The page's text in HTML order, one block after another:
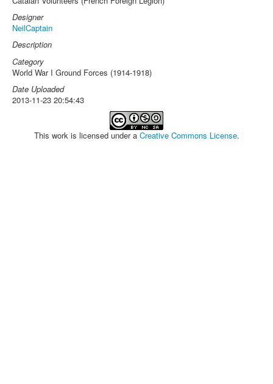
Designer
NeilCaptain
Description
Category
World War I Ground Forces (1914-1918)
Date Uploaded
2013-11-23 20:54:43
This work is licensed under a Creative Commons License.